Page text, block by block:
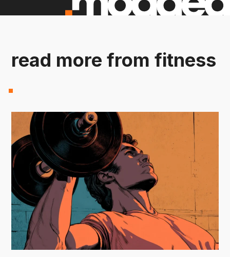
read more from fitness